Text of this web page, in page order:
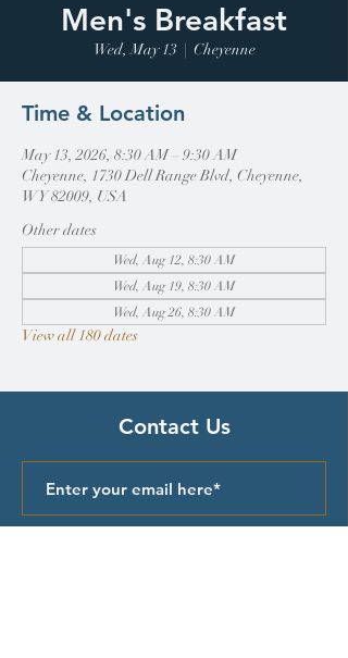
Men's Breakfast
Wed, May 13
  |
Cheyenne
Time & Location
May 13, 2026, 8:30 AM – 9:30 AM
Cheyenne, 1730 Dell Range Blvd, Cheyenne,
WY 82009, USA
Other dates
Wed, Aug 12, 8:30 AM
Wed, Aug 19, 8:30 AM
Wed, Aug 26, 8:30 AM
View all 180 dates
Contact Us